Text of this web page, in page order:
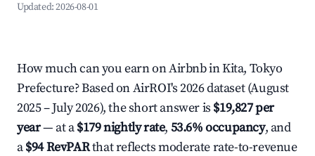
Updated:2026-08-01
How much can you earn on Airbnb in Kita, Tokyo
Prefecture? Based on AirROI's 2026 dataset (August
2025 – July 2026), the short answer is $19,827 per
year— at a$179 nightly rate, 53.6% occupancy, and
a$94 RevPARthat reflects moderate rate-to-revenue